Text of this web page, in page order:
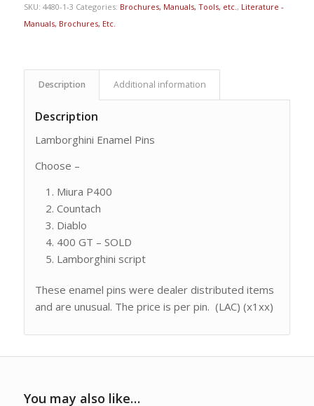
SKU: 4480-1-3 Categories: Brochures, Manuals, Tools, etc. , Literature -
Manuals, Brochures, Etc.
Description Additional information
Description
Lamborghini Enamel Pins
Choose –
Miura P400
Countach
Diablo
400 GT – SOLD
Lamborghini script
These enamel pins were dealer distributed items
and are unusual. The price is per pin. (LAC) (x1xx)
You may also like…